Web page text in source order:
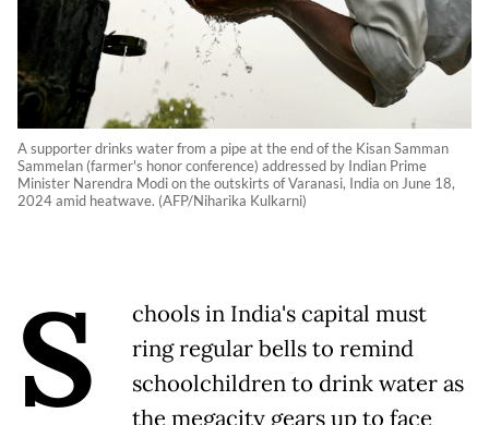
A supporter drinks water from a pipe at the end of the Kisan Samman
Sammelan (farmer's honor conference) addressed by Indian Prime
Minister Narendra Modi on the outskirts of Varanasi, India on June 18,
2024 amid heatwave. (AFP/Niharika Kulkarni)
S
chools in India's capital must
ring regular bells to remind
schoolchildren to drink water as
the megacity gears up to face